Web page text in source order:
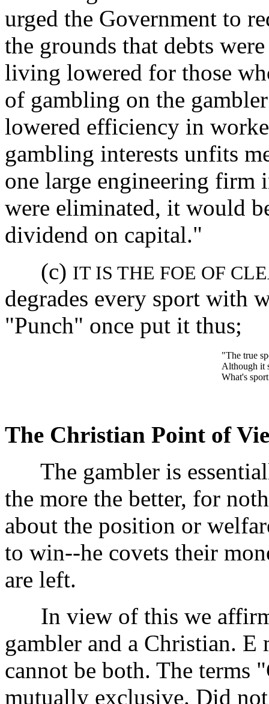
urged the Government to
the grounds that debts
living lowered for those
of gambling on the
lowered efficiency in
gambling interests unfits
one large engineering firm
were eliminated, it would
dividend on capital."
(c) IT IS THE FOE OF
degrades every sport with
"Punch" once put it thus;
"The true
Although it
What's
The Christian Point of
The gambler is
the more the better, for
about the position or
to win--he covets their
are left.
In view of this we affirm
gambler and a Christian. E
cannot be both. The terms
mutually exclusive. Did